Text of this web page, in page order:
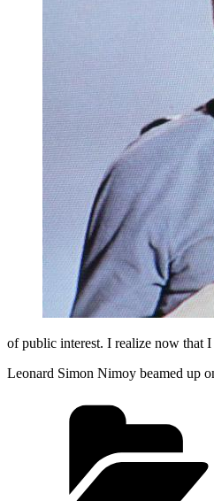
of public interest. I realize now that
Leonard Simon Nimoy beamed up